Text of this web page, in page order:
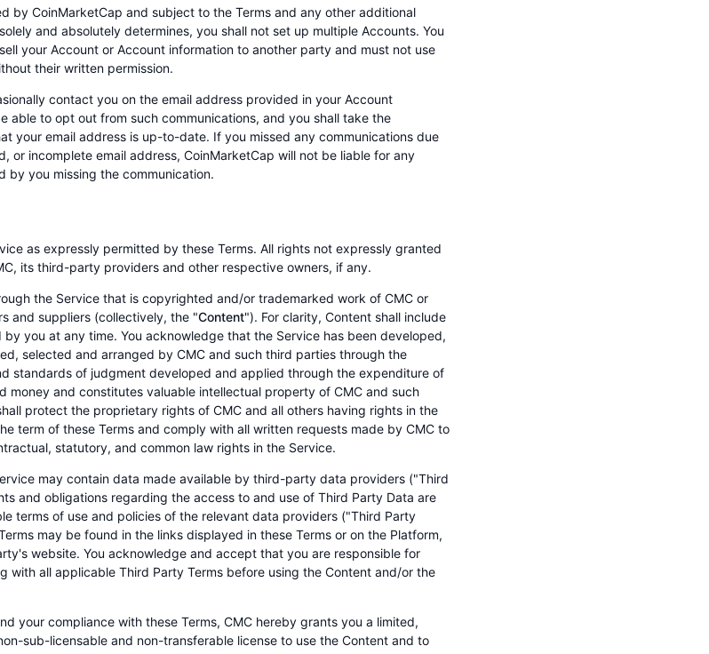
by CoinMarketCap and subject to the Terms and any other additional
and absolutely determines, you shall not set up multiple Accounts. You
your Account or Account information to another party and must not use
their written permission.
contact you on the email address provided in your Account
able to opt out from such communications, and you shall take the
your email address is up-to-date. If you missed any communications due
or incomplete email address, CoinMarketCap will not be liable for any
by you missing the communication.
as expressly permitted by these Terms. All rights not expressly granted
its third-party providers and other respective owners, if any.
the Service that is copyrighted and/or trademarked work of CMC or
and suppliers (collectively, the "Content"). For clarity, Content shall include
you at any time. You acknowledge that the Service has been developed,
selected and arranged by CMC and such third parties through the
standards of judgment developed and applied through the expenditure of
money and constitutes valuable intellectual property of CMC and such
protect the proprietary rights of CMC and all others having rights in the
term of these Terms and comply with all written requests made by CMC to
statutory, and common law rights in the Service.
may contain data made available by third-party data providers ("Third
and obligations regarding the access to and use of Third Party Data are
terms of use and policies of the relevant data providers ("Third Party
may be found in the links displayed in these Terms or on the Platform,
website. You acknowledge and accept that you are responsible for
with all applicable Third Party Terms before using the Content and/or the
your compliance with these Terms, CMC hereby grants you a limited,
sub-licensable and non-transferable license to use the Content and to